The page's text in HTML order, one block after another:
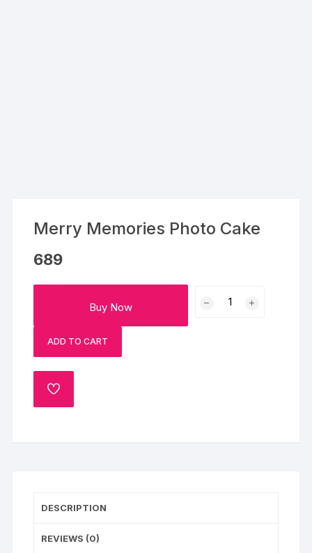
Merry Memories Photo Cake
689
Buy Now
Memories
ADD TO CART
ADD
DESCRIPTION
REVIEWS (0)